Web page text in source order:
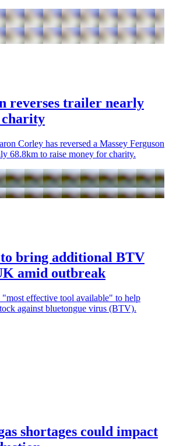
reverses trailer nearly
charity
Corley has reversed a Massey Ferguson
68.8km to raise money for charity.
to bring additional BTV
amid outbreak
"most effective tool available" to help
against bluetongue virus (BTV).
shortages could impact